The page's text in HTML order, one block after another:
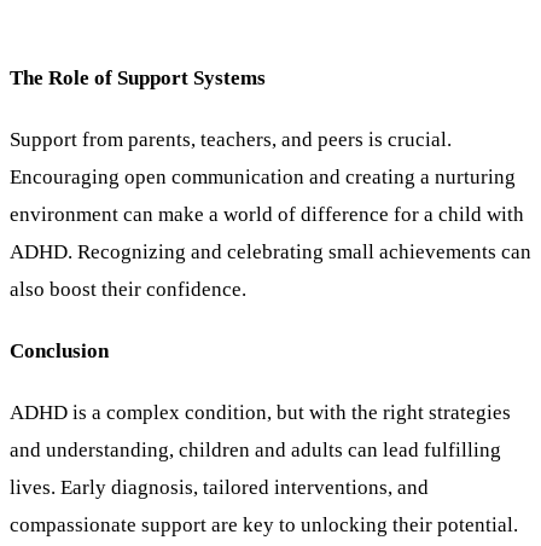
The Role of Support Systems
Support from parents, teachers, and peers is crucial.
Encouraging open communication and creating a nurturing
environment can make a world of difference for a child with
ADHD. Recognizing and celebrating small achievements can
also boost their confidence.
Conclusion
ADHD is a complex condition, but with the right strategies
and understanding, children and adults can lead fulfilling
lives. Early diagnosis, tailored interventions, and
compassionate support are key to unlocking their potential.